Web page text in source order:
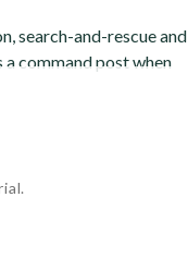
search-and-rescue and
a command post when